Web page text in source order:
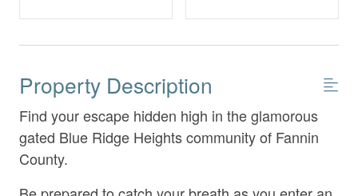
Property Description
Find your escape hidden high in the glamorous
gated Blue Ridge Heights community of Fannin
County.